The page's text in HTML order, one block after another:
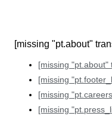
[missing "pt.about"
[missing "pt.about"
[missing
[missing
[missing